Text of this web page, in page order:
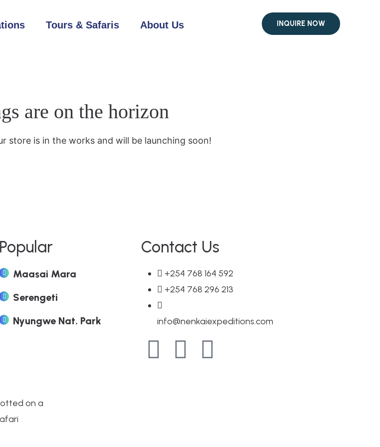
Tours & Safaris About Us INQUIRE NOW
are on the horizon
store is in the works and will be launching soon!
Popular Contact Us
Maasai Mara
Serengeti
Nyungwe Nat. Park
+254 768 164 592
+254 768 296 213
info@nenkaiexpeditions.com